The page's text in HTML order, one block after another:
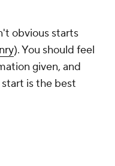
obvious starts
). You should feel
given, and
is the best